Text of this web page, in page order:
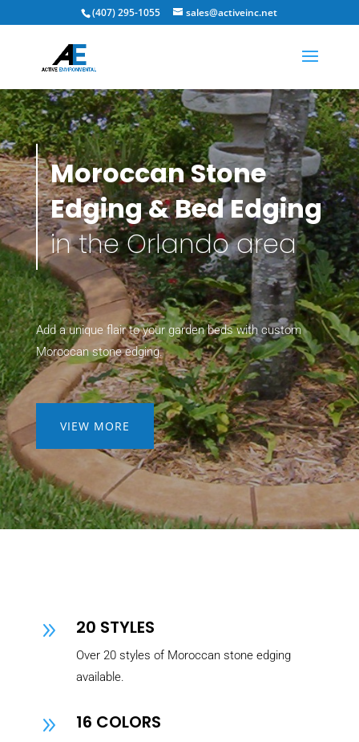
(407) 295-1055 sales@activeinc.net
Moroccan Stone
Edging & Bed Edging
in the Orlando area
Add a unique flair to your garden beds with custom
Moroccan stone edging.
VIEW MORE
9 20 STYLES
Over 20 styles of Moroccan stone edging
available.
9 16 COLORS